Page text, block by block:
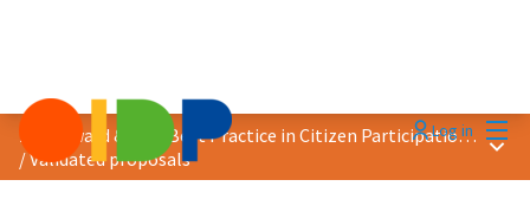
Log in
2021 Award &quot;Best Practice in Citizen Participation&quot;
/Validated proposals
Main